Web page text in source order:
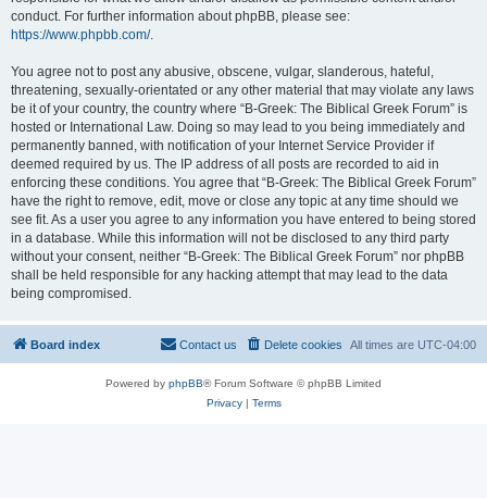
conduct. For further information about phpBB, please see:
https://www.phpbb.com/.
You agree not to post any abusive, obscene, vulgar, slanderous, hateful,
threatening, sexually-orientated or any other material that may violate any laws
be it of your country, the country where “B-Greek: The Biblical Greek Forum” is
hosted or International Law. Doing so may lead to you being immediately and
permanently banned, with notification of your Internet Service Provider if
deemed required by us. The IP address of all posts are recorded to aid in
enforcing these conditions. You agree that “B-Greek: The Biblical Greek Forum”
have the right to remove, edit, move or close any topic at any time should we
see fit. As a user you agree to any information you have entered to being stored
in a database. While this information will not be disclosed to any third party
without your consent, neither “B-Greek: The Biblical Greek Forum” nor phpBB
shall be held responsible for any hacking attempt that may lead to the data
being compromised.
Board index All times are UTC-04:00
Delete cookies
Contact us
Powered by phpBB® Forum Software © phpBB Limited
Privacy| Terms